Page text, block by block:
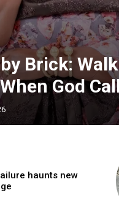
Brick:
God
haunts new